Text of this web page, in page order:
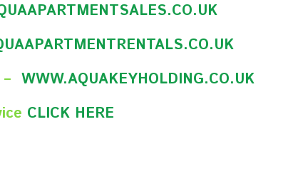
WWW.AQUAKEYHOLDING.CO.UK
CLICK HERE